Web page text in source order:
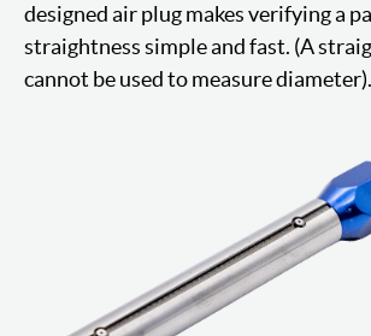
designed air plug makes verifying a
straightness simple and fast. (A
cannot be used to measure diameter).